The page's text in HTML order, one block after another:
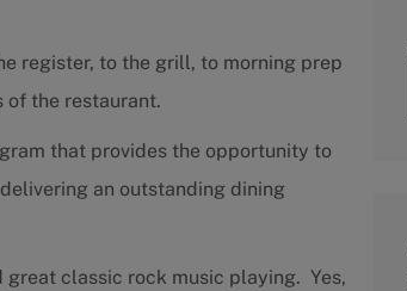
register, to the grill, to morning prep
of the restaurant.
that provides the opportunity to
an outstanding dining
classic rock music playing. Yes,